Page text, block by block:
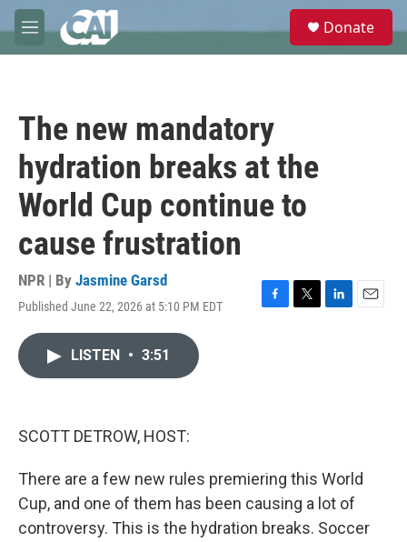
Skip to main content
M
e
e
Donate
The new mandatory
hydration breaks at the
World Cup continue to
cause frustration
NPR | By Jasmine Garsd
Published June 22, 2026 at 5:10 PM EDT
F
T
L
E
LISTEN • 3:51
SCOTT DETROW, HOST:
There are a few new rules premiering this World
Cup, and one of them has been causing a lot of
controversy. This is the hydration breaks. Soccer